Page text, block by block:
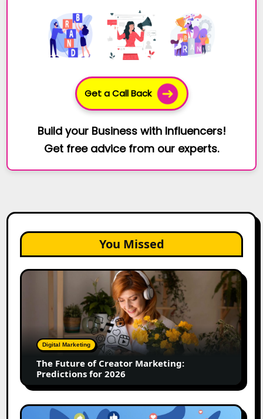
Get a Call Back
Build your Business with Influencers!
Get free advice from our experts.
You Missed
The
Marketing:
Predictions
2026
Digital Marketing
The Future of Creator Marketing:
Predictions for 2026
2026